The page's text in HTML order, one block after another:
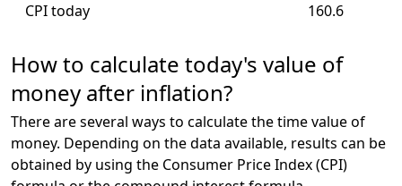
CPI today
160.6
How to calculate today's value of
money after inflation?
There are several ways to calculate the time value of
money. Depending on the data available, results can be
obtained by using the Consumer Price Index (CPI)